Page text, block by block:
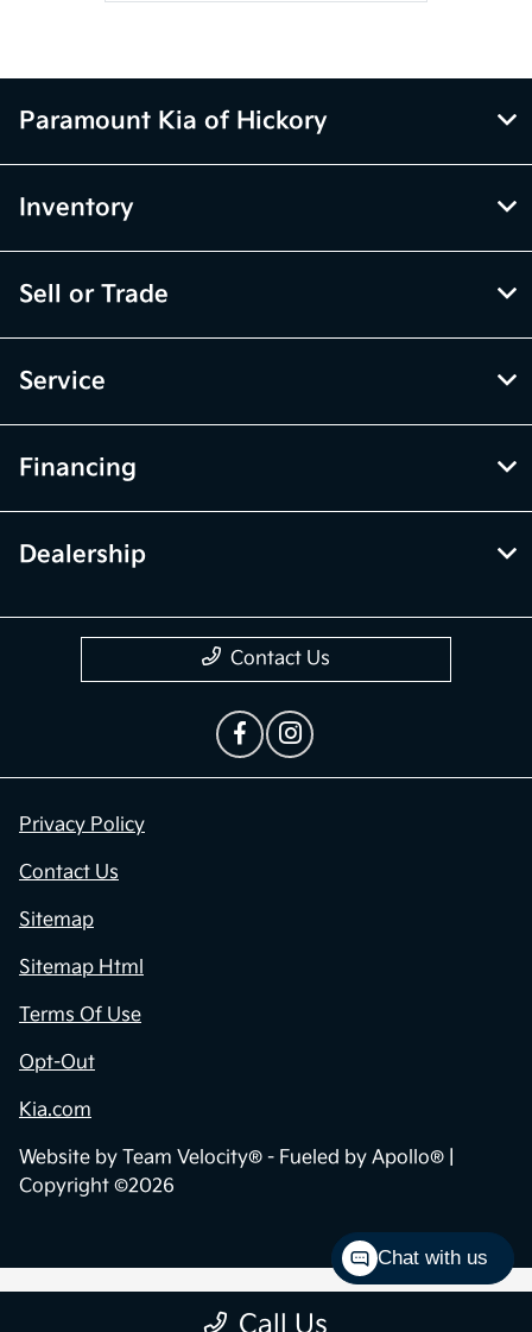
Call Us
Paramount Kia of Hickory
Inventory
Sell or Trade
Service
Financing
Dealership
Contact Us
Privacy Policy
Contact Us
Sitemap
Sitemap Html
Terms Of Use
Opt-Out
Kia.com
Website by Team Velocity® - Fueled by Apollo® |
Copyright ©2026
Chat with us